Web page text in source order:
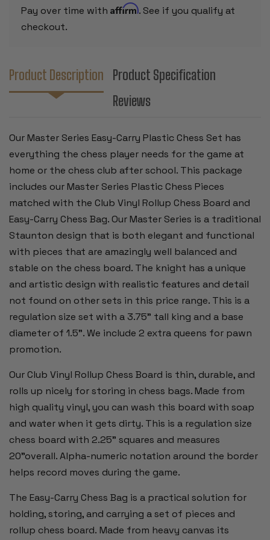
ROLLUP
BOARD
-
GREEN
ROLLUP
BOARD
Pay over time with Affirm. See if you qualify at
checkout.
Product Description
Product Specification
Reviews
Our Master Series Easy-Carry Plastic Chess Set has
everything the chess player needs for the game at
home or the chess club after school. This package
includes our Master Series Plastic Chess Pieces
matched with the Club Vinyl Rollup Chess Board and
Easy-Carry Chess Bag. Our Master Series is a traditional
Staunton design that is both elegant and functional
with pieces that are amazingly well balanced and
stable on the chess board. The knight has a unique
and artistic design with realistic features and detail
not found on other sets in this price range. This is a
regulation size set with a 3.75" tall king and a base
diameter of 1.5”. We include 2 extra queens for pawn
promotion.
Our Club Vinyl Rollup Chess Board is thin, durable, and
rolls up nicely for storing in chess bags. Made from
high quality vinyl, you can wash this board with soap
and water when it gets dirty. This is a regulation size
chess board with 2.25" squares and measures
20"overall. Alpha-numeric notation around the border
helps record moves during the game.
The Easy-Carry Chess Bag is a practical solution for
holding, storing, and carrying a set of pieces and
rollup chess board. Made from heavy canvas its